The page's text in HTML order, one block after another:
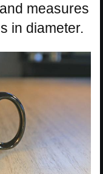
measures
in diameter.